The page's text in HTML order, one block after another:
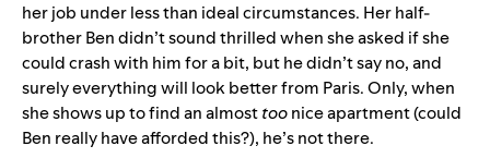
her job under less than ideal circumstances. Her half-
brother Ben didn’t sound thrilled when she asked if she
could crash with him for a bit, but he didn’t say no, and
surely everything will look better from Paris. Only, when
she shows up to find an almosttoonice apartment (could
Ben really have afforded this?), he’s not there.